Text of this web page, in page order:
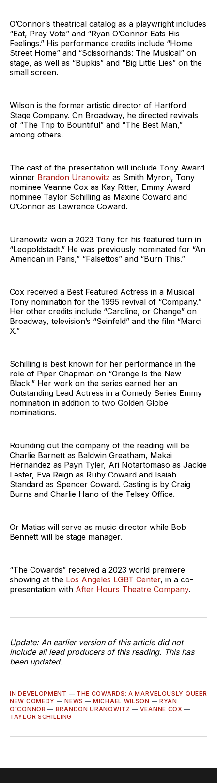
O’Connor’s theatrical catalog as a playwright includes
“Eat, Pray Vote” and “Ryan O’Connor Eats His
Feelings.” His performance credits include “Home
Street Home” and “Scissorhands: The Musical” on
stage, as well as “Bupkis” and “Big Little Lies” on the
small screen.
Wilson is the former artistic director of Hartford
Stage Company. On Broadway, he directed revivals
of “The Trip to Bountiful” and “The Best Man,”
among others.
The cast of the presentation will include Tony Award
winner Brandon Uranowitz as Smith Myron, Tony
nominee Veanne Cox as Kay Ritter, Emmy Award
nominee Taylor Schilling as Maxine Coward and
O’Connor as Lawrence Coward.
Uranowitz won a 2023 Tony for his featured turn in
“Leopoldstadt.” He was previously nominated for “An
American in Paris,” “Falsettos” and “Burn This.”
Cox received a Best Featured Actress in a Musical
Tony nomination for the 1995 revival of “Company.”
Her other credits include “Caroline, or Change” on
Broadway, television’s “Seinfeld” and the film “Marci
X.”
Schilling is best known for her performance in the
role of Piper Chapman on “Orange Is the New
Black.” Her work on the series earned her an
Outstanding Lead Actress in a Comedy Series Emmy
nomination in addition to two Golden Globe
nominations.
Rounding out the company of the reading will be
Charlie Barnett as Baldwin Greatham, Makai
Hernandez as Payn Tyler, Ari Notartomaso as Jackie
Lester, Eva Reign as Ruby Coward and Isaiah
Standard as Spencer Coward. Casting is by Craig
Burns and Charlie Hano of the Telsey Office.
Or Matias will serve as music director while Bob
Bennett will be stage manager.
“The Cowards” received a 2023 world premiere
showing at the Los Angeles LGBT Center, in a co-
presentation with After Hours Theatre Company.
Update: An earlier version of this article did not
include all lead producers of this reading. This has
been updated.
IN DEVELOPMENT — THE COWARDS: A MARVELOUSLY QUEER
NEW COMEDY —NEWS —MICHAEL WILSON — RYAN
O'CONNOR — BRANDON URANOWITZ — VEANNE COX —
TAYLOR SCHILLING